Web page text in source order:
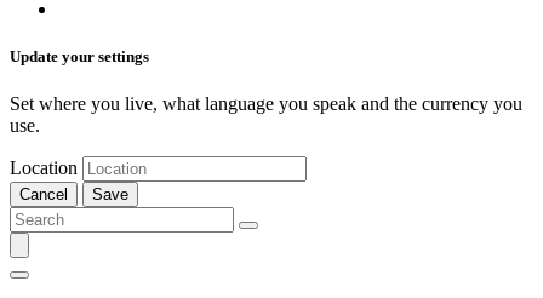
Update your settings
Set where you live, what language you speak and the currency you
use.
Location
Cancel Save